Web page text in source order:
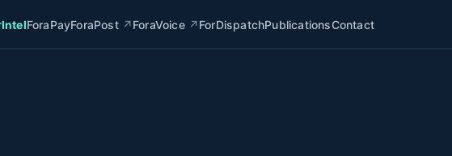
ForaPayForaPost ↗ForaVoice ↗ForDispatchPublicationsContact